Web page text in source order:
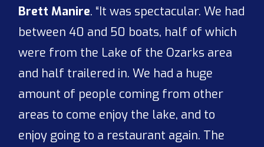
Brett Manire. “It was spectacular. We had
between 40 and 50 boats, half of which
were from the Lake of the Ozarks area
and half trailered in. We had a huge
amount of people coming from other
areas to come enjoy the lake, and to
enjoy going to a restaurant again. The